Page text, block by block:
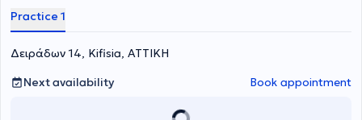
Practice 1
Δειράδων 14, Kifisia, ΑΤΤΙΚΗ
Next availability
Book appointment